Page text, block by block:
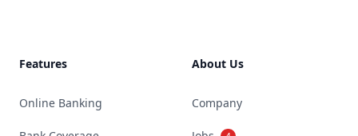
Features
Online Banking
About Us
Company